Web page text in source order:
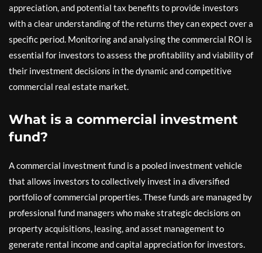
appreciation, and potential tax benefits to provide investors
with a clear understanding of the returns they can expect over a
specific period. Monitoring and analysing the commercial ROI is
essential for investors to assess the profitability and viability of
their investment decisions in the dynamic and competitive
commercial real estate market.
What is a commercial investment
fund?
A commercial investment fund is a pooled investment vehicle
that allows investors to collectively invest in a diversified
portfolio of commercial properties. These funds are managed by
professional fund managers who make strategic decisions on
property acquisitions, leasing, and asset management to
generate rental income and capital appreciation for investors.